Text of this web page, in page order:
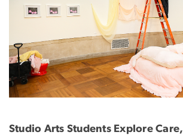
Studio Arts Students Explore